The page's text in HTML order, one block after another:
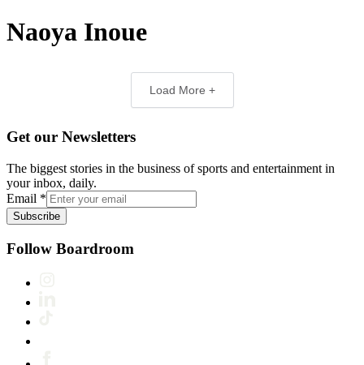
Naoya Inoue
Load More +
Get our Newsletters
The biggest stories in the business of sports and entertainment in
your inbox, daily.
Email *
Subscribe
Follow Boardroom